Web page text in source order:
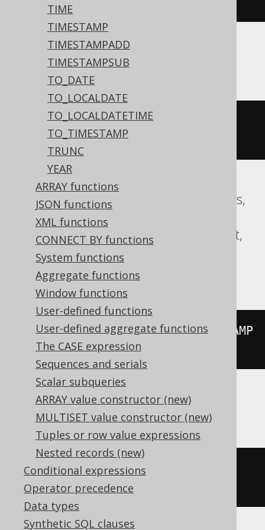
TIME
TIMESTAMP
TIMESTAMPADD
TIMESTAMPSUB
TO_DATE
TO_LOCALDATE
TO_LOCALDATETIME
TO_TIMESTAMP
TRUNC
YEAR
ARRAY functions
JSON functions
XML functions
CONNECT BY functions
System functions
Aggregate functions
Window functions
User-defined functions
User-defined aggregate functions
The CASE expression
Sequences and serials
Scalar subqueries
ARRAY value constructor (new)
MULTISET value constructor (new)
Tuples or row value expressions
Nested records (new)
Conditional expressions
Operator precedence
Data types
Synthetic SQL clauses
ASE, Sybase
((datepart(yy,
00:00:00.0') / 10
Aurora MySQL, CockroachDB, Databricks,
DuckDB, Exasol, Firebird, H2, HSQLDB,
Hana, MariaDB, MySQL, Oracle, Redshift,
Snowflake, Spanner, Teradata, Trino,
Vertica
floor((extract(YEAR FROM
'2020-02-03 00:00:00.0'
Aurora Postgres, Postgres, YugabyteDB
extract(DECADE FROM
'2020-02-03 00:00:00.0'